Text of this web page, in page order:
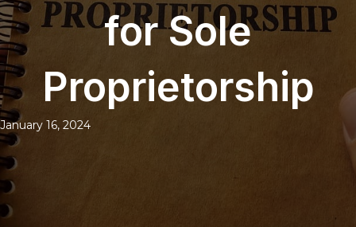
for Sole
Proprietorship
January 16, 2024